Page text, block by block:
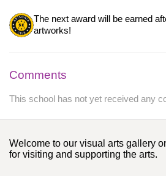
The next award will be earned
artworks!
Comments
This school has not yet received any
Welcome to our visual arts gallery
for visiting and supporting the arts.